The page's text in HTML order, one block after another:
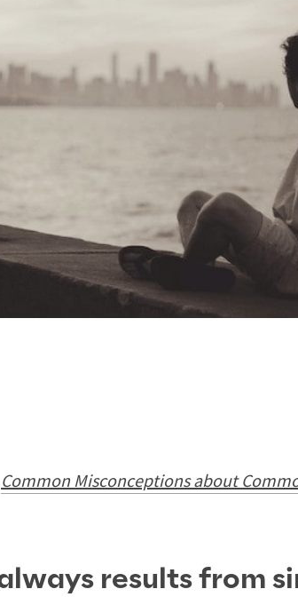
Common Misconceptions about
results from